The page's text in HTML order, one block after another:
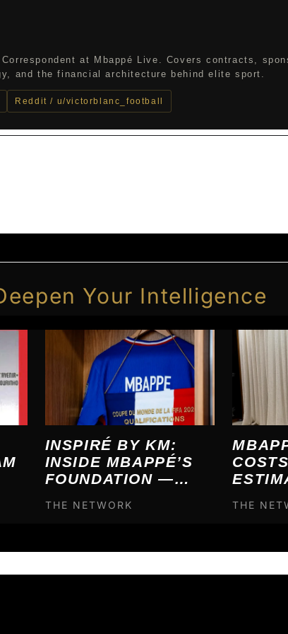
at Mbappé Live. Covers contracts,
and the financial architecture behind elite sport.
Reddit / u/victorblanc_football
Your Intelligence
INSPIRÉ BY KM:
INSIDE MBAPPÉ’S
FOUNDATION —
HOW IT’S FUNDED
THE NETWORK
—
THE